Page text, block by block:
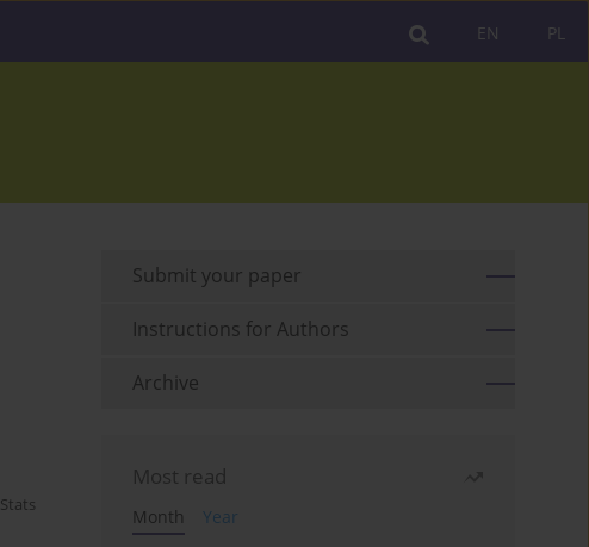
PL
EN
Stats
Submit your paper
Instructions for Authors
Archive
Most read
Month
Year